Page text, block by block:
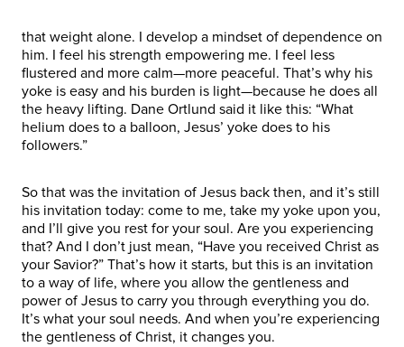
that weight alone. I develop a mindset of dependence on
him. I feel his strength empowering me. I feel less
flustered and more calm—more peaceful. That’s why his
yoke is easy and his burden is light—because he does all
the heavy lifting. Dane Ortlund said it like this: “What
helium does to a balloon, Jesus’ yoke does to his
followers.”
So that was the invitation of Jesus back then, and it’s still
his invitation today: come to me, take my yoke upon you,
and I’ll give you rest for your soul. Are you experiencing
that? And I don’t just mean, “Have you received Christ as
your Savior?” That’s how it starts, but this is an invitation
to a way of life, where you allow the gentleness and
power of Jesus to carry you through everything you do.
It’s what your soul needs. And when you’re experiencing
the gentleness of Christ, it changes you.